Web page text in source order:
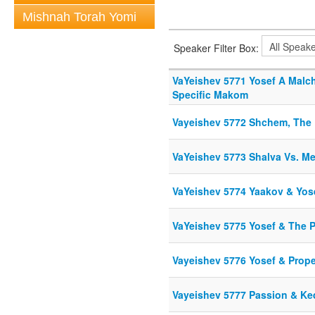
Mishnah Torah Yomi
Speaker Filter Box:
VaYeishev 5771 Yosef A
Specific Makom
Vayeishev 5772 Shchem,
VaYeishev 5773 Shalva Vs.
VaYeishev 5774 Yaakov &
VaYeishev 5775 Yosef & The
Vayeishev 5776 Yosef &
Vayeishev 5777 Passion &